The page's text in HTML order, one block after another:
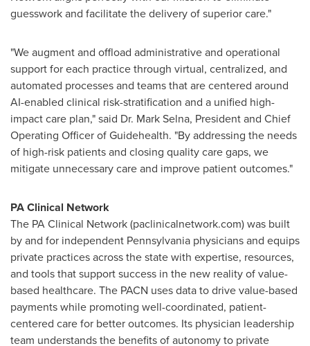
guesswork and facilitate the delivery of superior care."
"We augment and offload administrative and operational
support for each practice through virtual, centralized, and
automated processes and teams that are centered around
AI-enabled clinical risk-stratification and a unified high-
impact care plan," said Dr. Mark Selna, President and Chief
Operating Officer of Guidehealth. "By addressing the needs
of high-risk patients and closing quality care gaps, we
mitigate unnecessary care and improve patient outcomes."
PA Clinical Network
The PA Clinical Network (paclinicalnetwork.com) was built
by and for independent Pennsylvania physicians and equips
private practices across the state with expertise, resources,
and tools that support success in the new reality of value-
based healthcare. The PACN uses data to drive value-based
payments while promoting well-coordinated, patient-
centered care for better outcomes. Its physician leadership
team understands the benefits of autonomy to private